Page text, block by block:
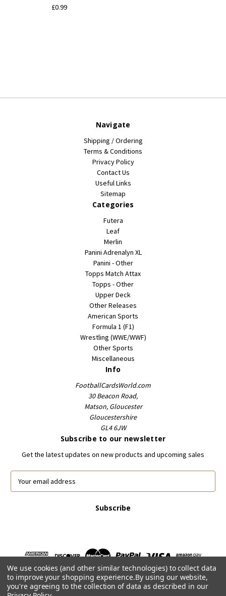
£0.99
Navigate
Shipping / Ordering
Terms & Conditions
Privacy Policy
Contact Us
Useful Links
Sitemap
Categories
Futera
Leaf
Merlin
Panini Adrenalyn XL
Panini - Other
Topps Match Attax
Topps - Other
Upper Deck
Other Releases
American Sports
Formula 1 (F1)
Wrestling (WWE/WWF)
Other Sports
Miscellaneous
Info
FootballCardsWorld.com
30 Beacon Road,
Matson, Gloucester
Gloucestershire
GL4 6JW
Subscribe to our newsletter
Get the latest updates on new products and upcoming sales
E
e
s
s
We use cookies (and other similar technologies) to collect data
to improve your shopping experience.By using our website,
you're agreeing to the collection of data as described in our